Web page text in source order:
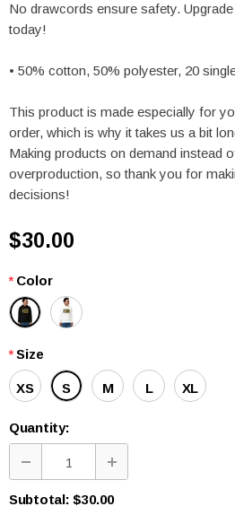
No drawcords ensure safety.
today!
• 50% cotton, 50% polyester, 20
This product is made especially for
order, which is why it takes us a bit
Making products on demand instead
overproduction, so thank you for
decisions!
$30.00
* Color
*Size
XS S M L XL
Quantity:
Subtotal: $30.00